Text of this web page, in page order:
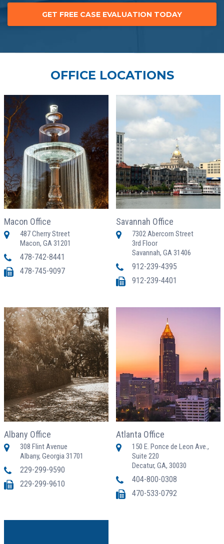
OFFICE LOCATIONS
Macon Office
487 Cherry Street
Macon, GA 31201
478-742-8441
478-745-9097
Savannah Office
7302 Abercorn Street
3rd Floor
Savannah, GA 31406
912-239-4395
912-239-4401
Albany Office
308 Flint Avenue
Albany, Georgia 31701
229-299-9590
229-299-9610
Atlanta Office
150 E. Ponce de Leon Ave.,
Suite 220
Decatur, GA, 30030
404-800-0308
470-533-0792